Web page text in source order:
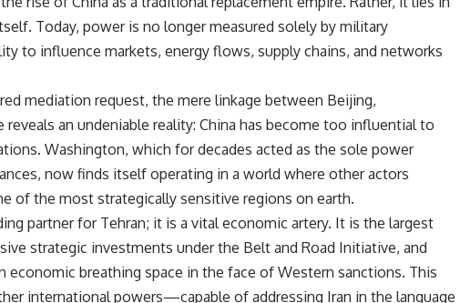
Today, power is no longer measured solely by military
to influence markets, energy flows, supply chains, and networks
mediation request, the mere linkage between Beijing,
reveals an undeniable reality: China has become too influential to
Washington, which for decades acted as the sole power
now finds itself operating in a world where other actors
of the most strategically sensitive regions on earth.
partner for Tehran; it is a vital economic artery. It is the largest
strategic investments under the Belt and Road Initiative, and
economic breathing space in the face of Western sanctions. This
international powers—capable of addressing Iran in the language